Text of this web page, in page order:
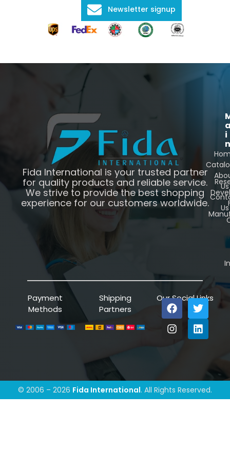
Fida International is your trusted partner
for quality products and reliable service.
We strive to provide the best shopping
experience for our customers worldwide.
i
n
Us
Us
Payment
Methods
Shipping
Partners
Our Social Links
© 2006 – 2026 Fida International. All Rights Reserved.
Newsletter signup